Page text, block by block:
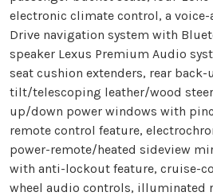
electronic climate control, a
Drive navigation system with
speaker Lexus Premium Audio
seat cushion extenders, rear back-
tilt/telescoping leather/wood
up/down power windows with
remote control feature,
power-remote/heated sideview
with anti-lockout feature, cruise-
wheel audio controls, illuminated